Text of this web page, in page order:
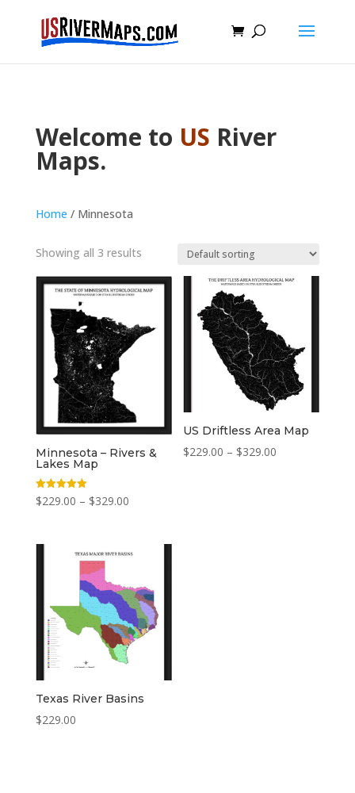
Welcome to US River
Maps.
Home / Minnesota
Showing all 3 results
Minnesota – Rivers &
Lakes Map
Rated
5.00
$229.00 – $329.00Price
$229.00
$329.00
US Driftless Area Map
$229.00 – $329.00
Texas River Basins
$229.00